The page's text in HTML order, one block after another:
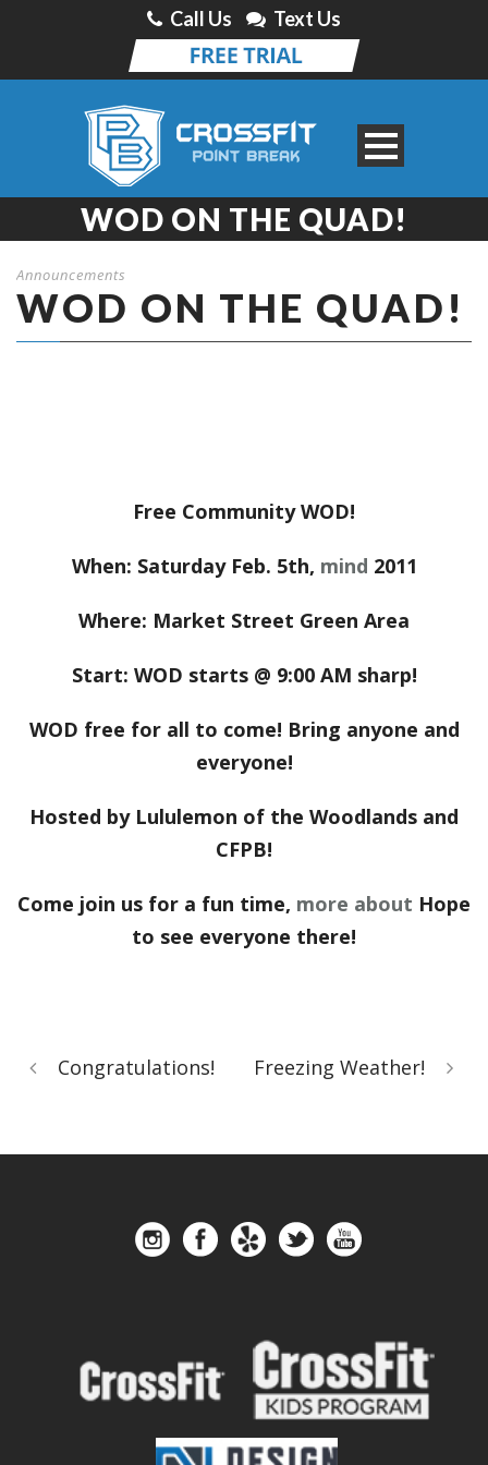
Call Us Text Us
WOD ON THE QUAD!
Announcements
WOD ON THE QUAD!
Free Community WOD!
When: Saturday Feb. 5th, mind 2011
Where: Market Street Green Area
Start: WOD starts @ 9:00 AM sharp!
WOD free for all to come! Bring anyone and
everyone!
Hosted by Lululemon of the Woodlands and
CFPB!
Come join us for a fun time, more about Hope
to see everyone there!
Congratulations! Freezing Weather!